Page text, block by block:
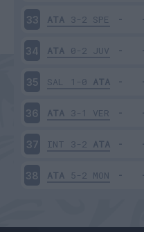
33 ATA 3-2 SPE
34 ATA 0-2 JUV
35 SAL 1-0 ATA
36 ATA 3-1 VER
37 INT 3-2 ATA
38 ATA 5-2 MON